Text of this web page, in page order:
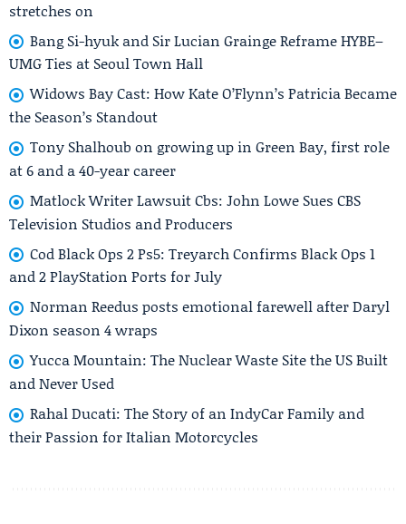
stretches on
Bang Si-hyuk and Sir Lucian Grainge Reframe HYBE–
UMG Ties at Seoul Town Hall
Widows Bay Cast: How Kate O’Flynn’s Patricia Became
the Season’s Standout
Tony Shalhoub on growing up in Green Bay, first role
at 6 and a 40-year career
Matlock Writer Lawsuit Cbs: John Lowe Sues CBS
Television Studios and Producers
Cod Black Ops 2 Ps5: Treyarch Confirms Black Ops 1
and 2 PlayStation Ports for July
Norman Reedus posts emotional farewell after Daryl
Dixon season 4 wraps
Yucca Mountain: The Nuclear Waste Site the US Built
and Never Used
Rahal Ducati: The Story of an IndyCar Family and
their Passion for Italian Motorcycles